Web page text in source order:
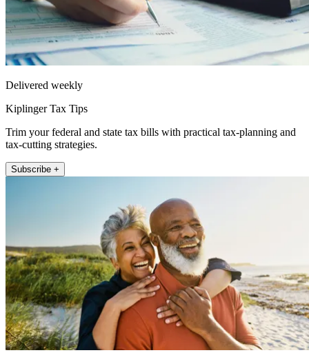
Delivered weekly
Kiplinger Tax Tips
Trim your federal and state tax bills with practical tax-planning and
tax-cutting strategies.
Subscribe +